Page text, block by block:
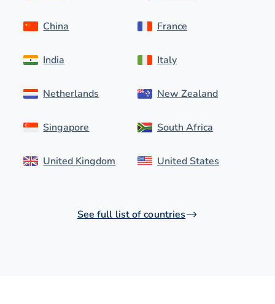
China
India
Netherlands
Singapore
United Kingdom
France
Italy
New Zealand
South Africa
United States
See full list of countries